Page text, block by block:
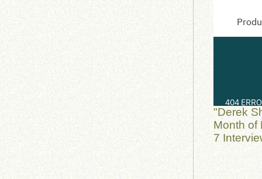
"Derek
Month of
7